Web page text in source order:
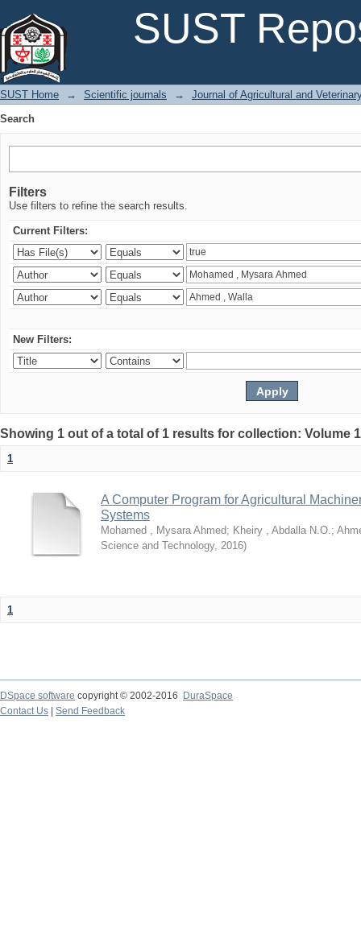
SUST
SUST Home → Scientific journals →
Journal of Agricultural and
Search
Filters
Use filters to refine the search results.
Current Filters:
New Filters:
Showing 1 out of a total of 1 results for collection: Volume
1
A Computer Program for Agricultural
Systems
Mohamed , Mysara Ahmed; Kheiry , Abdalla N.O.;
Science and Technology, 2016)
1
DSpace software copyright © 2002-2016
DuraSpace
Contact Us
Send Feedback